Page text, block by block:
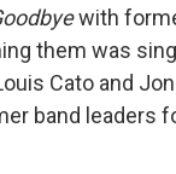
with
them was
Cato and
band leaders